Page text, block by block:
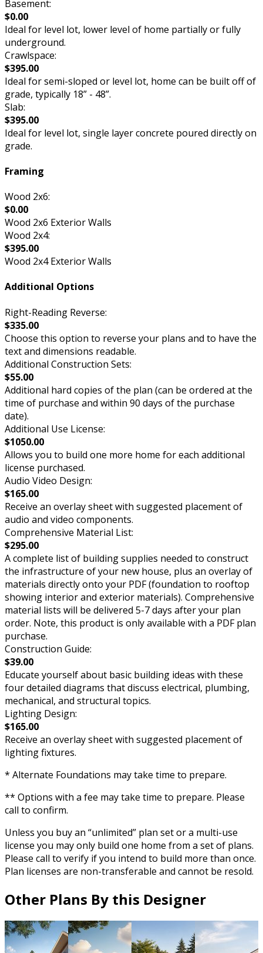
Basement:
$0.00
Ideal for level lot, lower level of home partially or fully
underground.
Crawlspace:
$395.00
Ideal for semi-sloped or level lot, home can be built off of
grade, typically 18” - 48”.
Slab:
$395.00
Ideal for level lot, single layer concrete poured directly on
grade.
Framing
Wood 2x6:
$0.00
Wood 2x6 Exterior Walls
Wood 2x4:
$395.00
Wood 2x4 Exterior Walls
Additional Options
Right-Reading Reverse:
$335.00
Choose this option to reverse your plans and to have the
text and dimensions readable.
Additional Construction Sets:
$55.00
Additional hard copies of the plan (can be ordered at the
time of purchase and within 90 days of the purchase
date).
Additional Use License:
$1050.00
Allows you to build one more home for each additional
license purchased.
Audio Video Design:
$165.00
Receive an overlay sheet with suggested placement of
audio and video components.
Comprehensive Material List:
$295.00
A complete list of building supplies needed to construct
the infrastructure of your new house, plus an overlay of
materials directly onto your PDF (foundation to rooftop
showing interior and exterior materials). Comprehensive
material lists will be delivered 5-7 days after your plan
order. Note, this product is only available with a PDF plan
purchase.
Construction Guide:
$39.00
Educate yourself about basic building ideas with these
four detailed diagrams that discuss electrical, plumbing,
mechanical, and structural topics.
Lighting Design:
$165.00
Receive an overlay sheet with suggested placement of
lighting fixtures.
* Alternate Foundations may take time to prepare.
** Options with a fee may take time to prepare. Please
call to confirm.
Unless you buy an “unlimited” plan set or a multi-use
license you may only build one home from a set of plans.
Please call to verify if you intend to build more than once.
Plan licenses are non-transferable and cannot be resold.
Other Plans By this Designer